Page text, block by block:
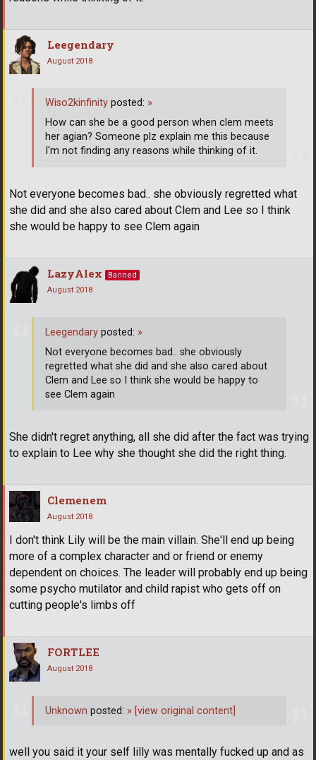
Leegendary
August 2018
Not everyone becomes bad.. she obviously regretted what
she did and she also cared about Clem and Lee so I think
she would be happy to see Clem again
Wiso2kinfinity posted: »
How can she be a good person when clem meets
her agian? Someone plz explain me this because
I'm not finding any reasons while thinking of it.
LazyAlex
Banned
August 2018
She didn't regret anything, all she did after the fact was trying
to explain to Lee why she thought she did the right thing.
Leegendary posted: »
Not everyone becomes bad.. she obviously
regretted what she did and she also cared about
Clem and Lee so I think she would be happy to
see Clem again
Clemenem
August 2018
I don't think Lily will be the main villain. She'll end up being
more of a complex character and or friend or enemy
dependent on choices. The leader will probably end up being
some psycho mutilator and child rapist who gets off on
cutting people's limbs off
FORTLEE
August 2018
well you said it your self lilly was mentally fucked up and as
Unknown posted: » [view original content]